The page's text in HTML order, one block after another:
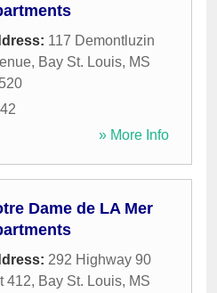
117 Demontluzin
, Bay St. Louis, MS
» More Info
Dame de LA Mer
292 Highway 90
412, Bay St. Louis, MS